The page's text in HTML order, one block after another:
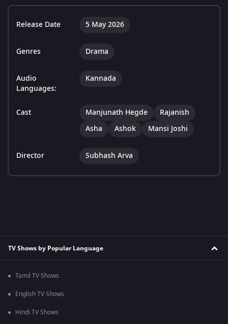
Release Date 5 May 2026
Genres Drama
Audio
Languages:
Kannada
Cast Manjunath Hegde
Rajanish
Asha
Ashok Mansi Joshi
Director Subhash Arva
TV Shows by Popular Language
Tamil TV Shows
English TV Shows
Hindi TV Shows